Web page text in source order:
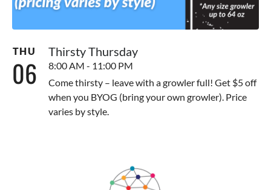
THU
06
Thirsty Thursday
8:00 AM - 11:00 PM
Come thirsty – leave with a growler full! Get $5 off
when you BYOG (bring your own growler). Price
varies by style.